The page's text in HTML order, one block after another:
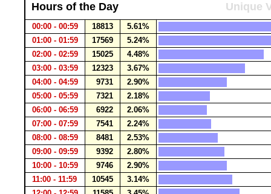
Hours of the Day Unique
00:00 - 00:59 18813
5.61%
01:00 - 01:59
17569
5.24%
02:00 - 02:59
15025
4.48%
03:00 - 03:59
12323
3.67%
04:00 - 04:59
9731
2.90%
05:00 - 05:59
7321
2.18%
06:00 - 06:59
6922
2.06%
07:00 - 07:59
7541
2.24%
08:00 - 08:59
8481
2.53%
09:00 - 09:59
9392
2.80%
10:00 - 10:59
9746
2.90%
11:00 - 11:59
10545
3.14%